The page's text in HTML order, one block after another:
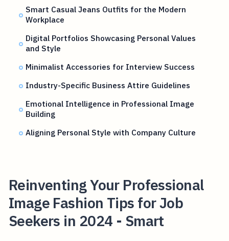
Smart Casual Jeans Outfits for the Modern
Workplace
Digital Portfolios Showcasing Personal Values
and Style
Minimalist Accessories for Interview Success
Industry-Specific Business Attire Guidelines
Emotional Intelligence in Professional Image
Building
Aligning Personal Style with Company Culture
Reinventing Your Professional
Image Fashion Tips for Job
Seekers in 2024 - Smart